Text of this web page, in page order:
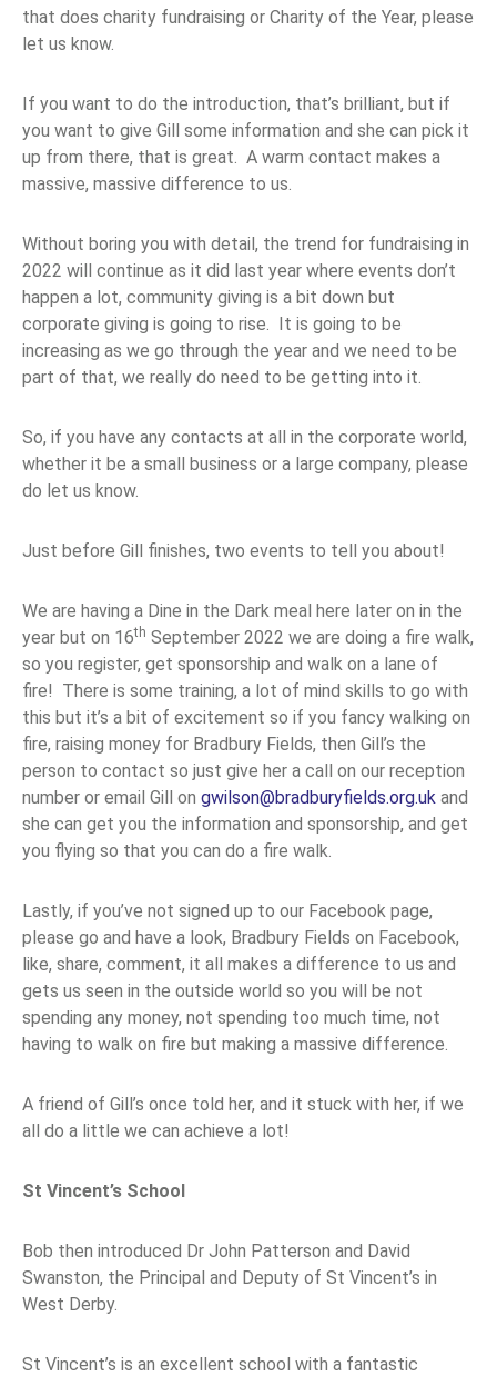
that does charity fundraising or Charity of the Year, please
let us know.
If you want to do the introduction, that’s brilliant, but if
you want to give Gill some information and she can pick it
up from there, that is great. A warm contact makes a
massive, massive difference to us.
Without boring you with detail, the trend for fundraising in
2022 will continue as it did last year where events don’t
happen a lot, community giving is a bit down but
corporate giving is going to rise. It is going to be
increasing as we go through the year and we need to be
part of that, we really do need to be getting into it.
So, if you have any contacts at all in the corporate world,
whether it be a small business or a large company, please
do let us know.
Just before Gill finishes, two events to tell you about!
We are having a Dine in the Dark meal here later on in the
year but on 16th September 2022 we are doing a fire walk,
so you register, get sponsorship and walk on a lane of
fire! There is some training, a lot of mind skills to go with
this but it’s a bit of excitement so if you fancy walking on
fire, raising money for Bradbury Fields, then Gill’s the
person to contact so just give her a call on our reception
number or email Gill on gwilson@bradburyfields.org.uk and
she can get you the information and sponsorship, and get
you flying so that you can do a fire walk.
Lastly, if you’ve not signed up to our Facebook page,
please go and have a look, Bradbury Fields on Facebook,
like, share, comment, it all makes a difference to us and
gets us seen in the outside world so you will be not
spending any money, not spending too much time, not
having to walk on fire but making a massive difference.
A friend of Gill’s once told her, and it stuck with her, if we
all do a little we can achieve a lot!
St Vincent’s School
Bob then introduced Dr John Patterson and David
Swanston, the Principal and Deputy of St Vincent’s in
West Derby.
St Vincent’s is an excellent school with a fantastic